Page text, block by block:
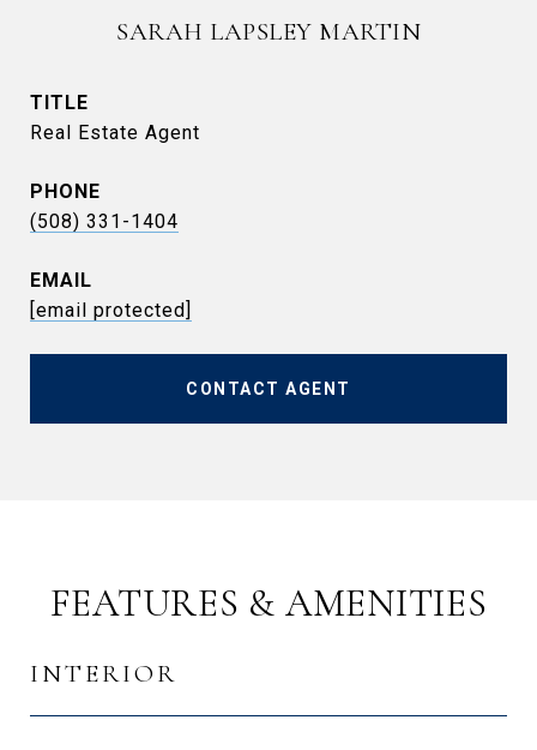
SARAH LAPSLEY MARTIN
TITLE
Real Estate Agent
PHONE
(508) 331-1404
EMAIL
[email protected]
CONTACT AGENT
FEATURES & AMENITIES
INTERIOR